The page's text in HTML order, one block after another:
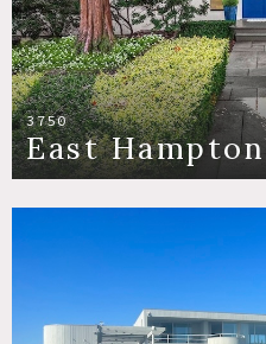
3750
East Hampton